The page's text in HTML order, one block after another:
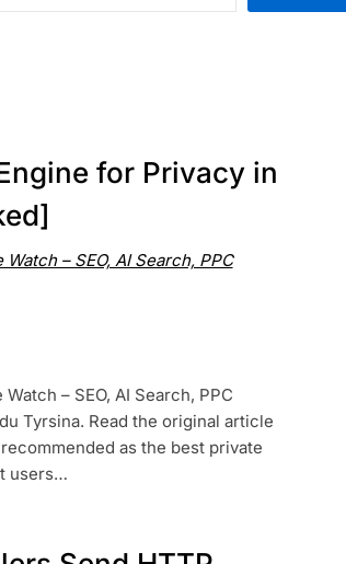
for Privacy in
– SEO, AI Search, PPC
– SEO, AI Search, PPC
Tyrsina. Read the original article
as the best private
users…